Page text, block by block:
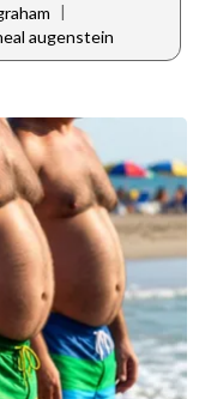
|
augenstein